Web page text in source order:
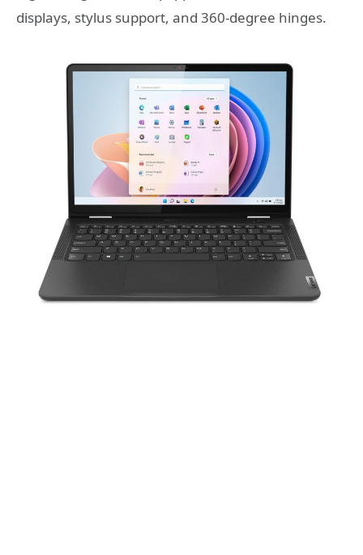
displays, stylus support, and 360-degree hinges.